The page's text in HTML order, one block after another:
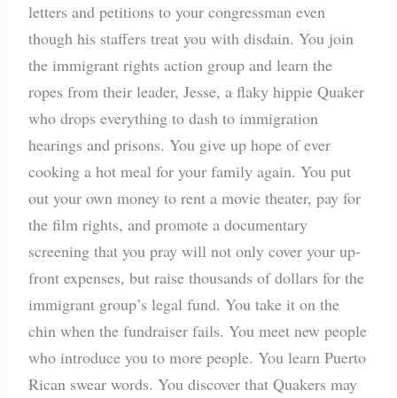
letters and petitions to your congressman even
though his staffers treat you with disdain. You join
the immigrant rights action group and learn the
ropes from their leader, Jesse, a flaky hippie Quaker
who drops everything to dash to immigration
hearings and prisons. You give up hope of ever
cooking a hot meal for your family again. You put
out your own money to rent a movie theater, pay for
the film rights, and promote a documentary
screening that you pray will not only cover your up-
front expenses, but raise thousands of dollars for the
immigrant group’s legal fund. You take it on the
chin when the fundraiser fails. You meet new people
who introduce you to more people. You learn Puerto
Rican swear words. You discover that Quakers may